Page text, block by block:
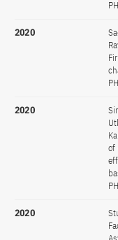
2020
2020
of
2020